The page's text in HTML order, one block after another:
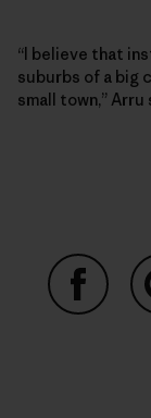
“I believe that
suburbs of a big
small town,” Arru